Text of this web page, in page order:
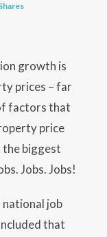
growth is
prices – far
factors that
price
biggest
Jobs. Jobs!
job
that